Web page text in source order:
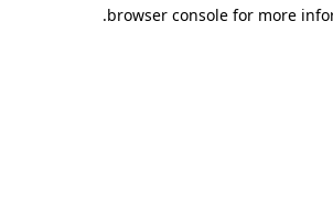
browser console for more
.